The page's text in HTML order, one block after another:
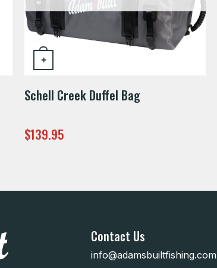
+
Schell Creek Duffel Bag
$139.95
Contact Us
info@adamsbuiltfishing.com